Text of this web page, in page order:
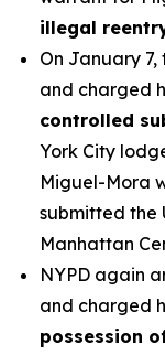
illegal
On January
and charged
controlled
York City
Miguel-Mora
submitted the
Manhattan
NYPD again
and charged
possession